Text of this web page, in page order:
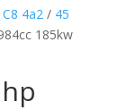
4a2 / 45
185kw